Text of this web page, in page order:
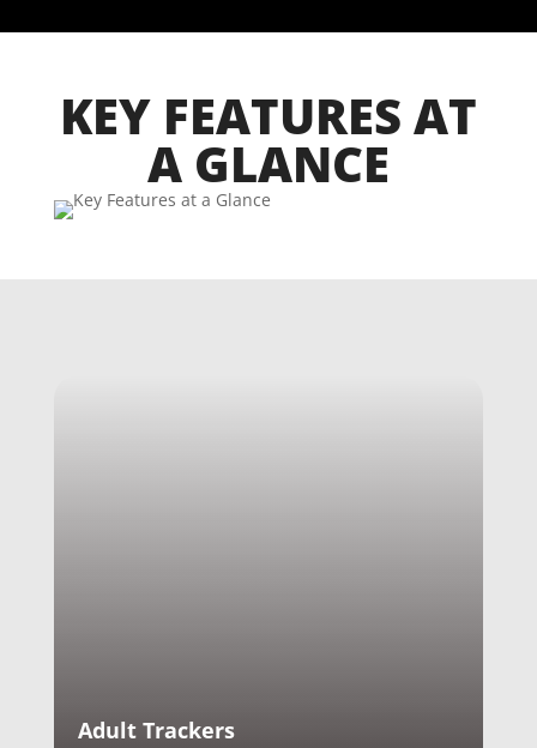
KEY FEATURES AT
A GLANCE
Adult Trackers